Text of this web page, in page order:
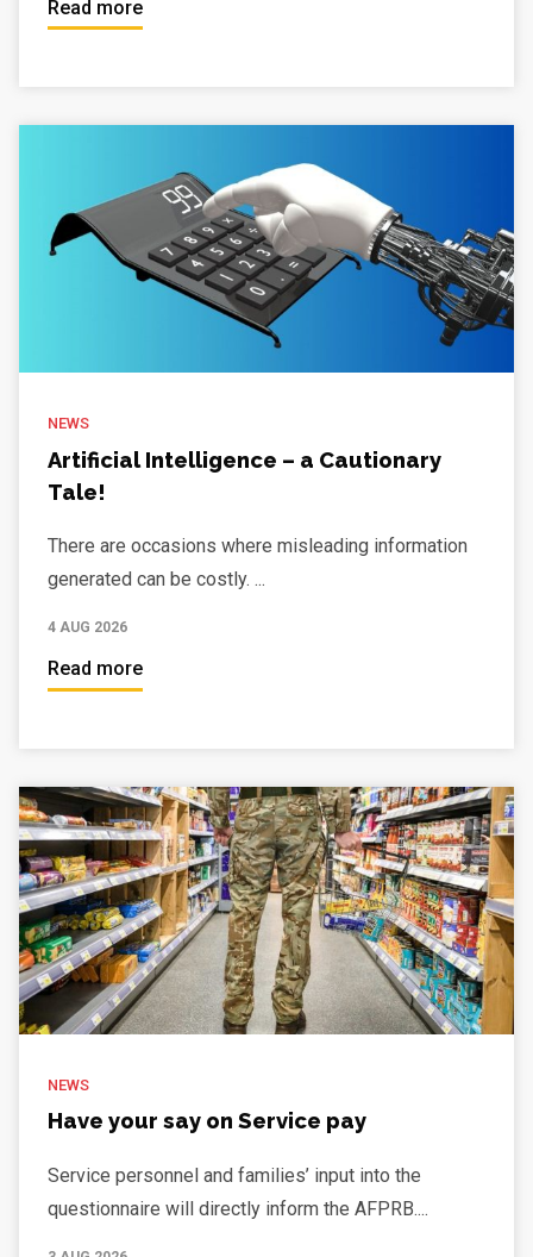
Read more
NEWS
Artificial Intelligence – a Cautionary
Tale!
There are occasions where misleading information
generated can be costly. ...
4 AUG 2026
Read more
NEWS
Have your say on Service pay
Service personnel and families’ input into the
questionnaire will directly inform the AFPRB....